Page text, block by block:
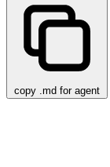
copy .md for agent